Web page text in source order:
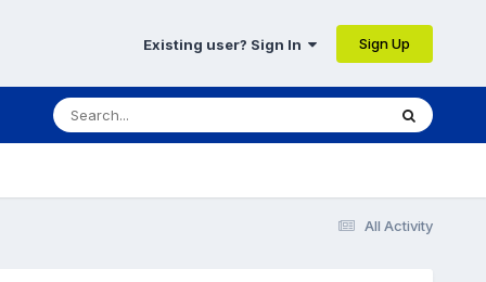
Existing user? Sign In Sign Up
All Activity